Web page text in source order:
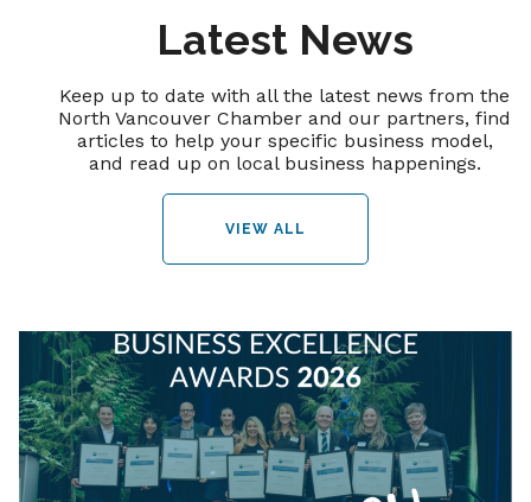
Latest News
Keep up to date with all the latest news from the
North Vancouver Chamber and our partners, find
articles to help your specific business model,
and read up on local business happenings.
VIEW ALL